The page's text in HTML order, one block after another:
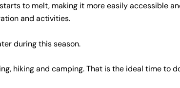
to melt, making it more easily accessible
and activities.
during this season.
hiking and camping. That is the ideal time to